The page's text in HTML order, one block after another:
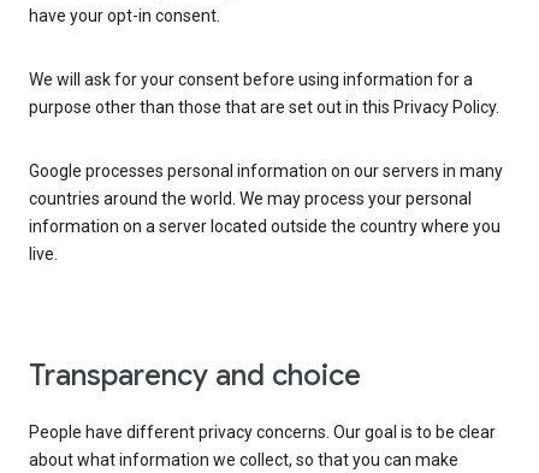
have your opt-in consent.
We will ask for your consent before using information for a
purpose other than those that are set out in this Privacy Policy.
Google processes personal information on our servers in many
countries around the world. We may process your personal
information on a server located outside the country where you
live.
Transparency and choice
People have different privacy concerns. Our goal is to be clear
about what information we collect, so that you can make